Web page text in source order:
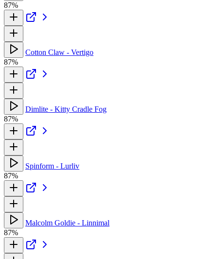
87%
Cotton Claw - Vertigo
87%
Dimlite - Kitty Cradle Fog
87%
Spinform - Lurliv
87%
Malcolm Goldie - Linnimal
87%